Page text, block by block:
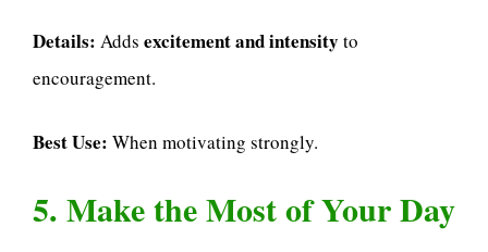
Details: Adds excitement and intensity to
encouragement.
Best Use: When motivating strongly.
5. Make the Most of Your Day